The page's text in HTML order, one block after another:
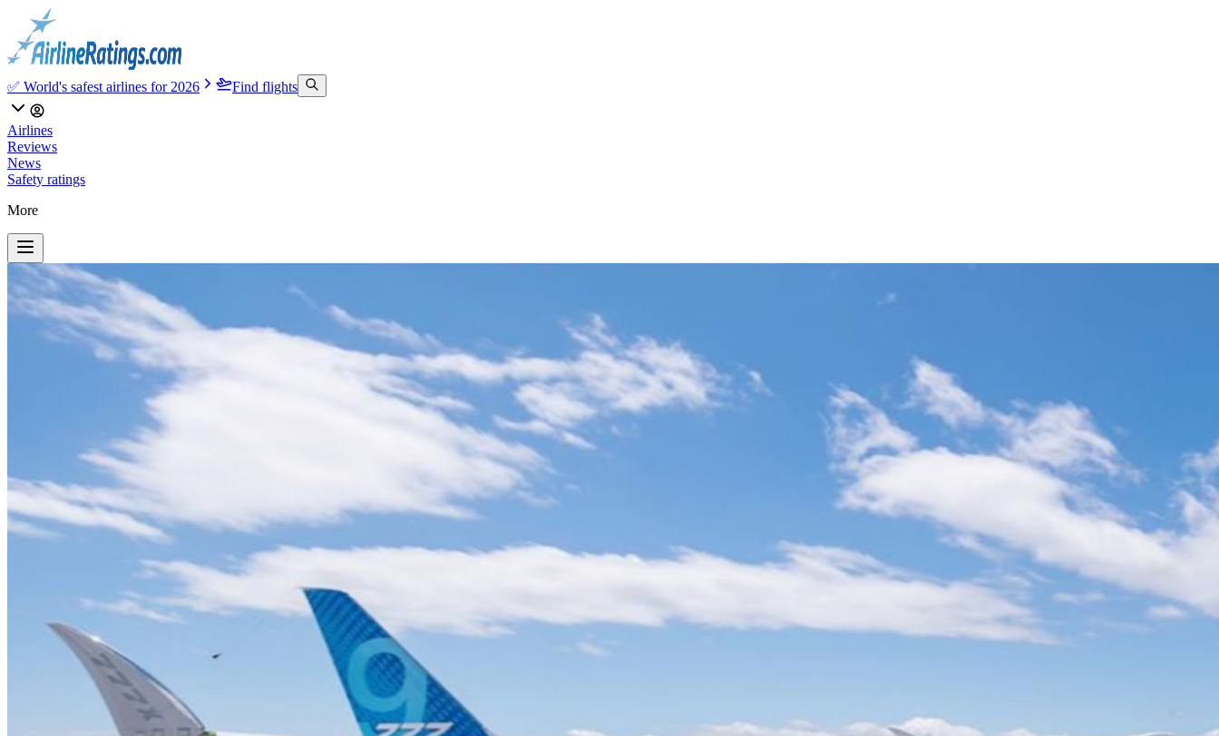
✅ World's safest airlines for 2026 Find flights
Airlines
Reviews
News
Safety ratings
More